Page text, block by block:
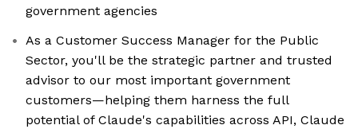
government agencies
As a Customer Success Manager for the Public
Sector, you'll be the strategic partner and trusted
advisor to our most important government
customers—helping them harness the full
potential of Claude's capabilities across API, Claude